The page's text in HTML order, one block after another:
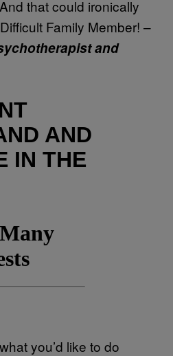
that could ironically
Family Member! –
and
AND
IN THE
you’d like to do